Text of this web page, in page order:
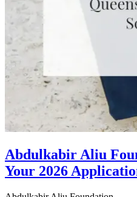
Abdulkabir Aliu
Your 2026